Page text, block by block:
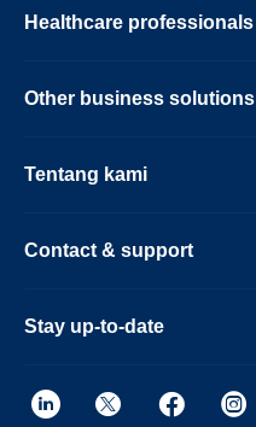
Healthcare professionals
Other business solutions
Tentang kami
Contact & support
Stay up-to-date